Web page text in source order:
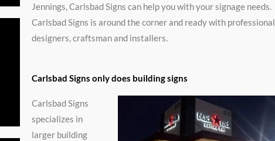
Jennings, Carlsbad Signs can help you with your signage needs.
Carlsbad Signs is around the corner and ready with professional
designers, craftsman and installers.
Carlsbad Signs only does building signs
Carlsbad Signs
specializes in
larger building